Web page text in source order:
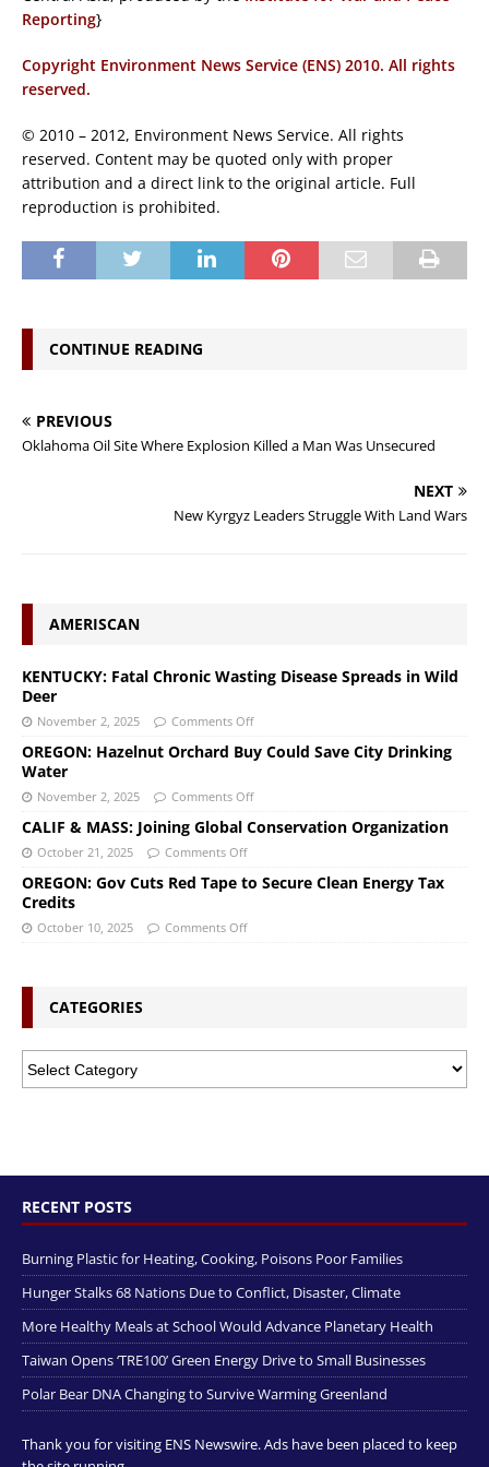
Reporting}
Copyright Environment News Service (ENS) 2010. All rights
reserved.
© 2010 – 2012, Environment News Service. All rights
reserved. Content may be quoted only with proper
attribution and a direct link to the original article. Full
reproduction is prohibited.
CONTINUE READING
PREVIOUS
Oklahoma Oil Site Where Explosion Killed a Man Was Unsecured
NEXT
New Kyrgyz Leaders Struggle With Land Wars
AMERISCAN
KENTUCKY: Fatal Chronic Wasting Disease Spreads in Wild
Deer
November 2, 2025 Comments Off
OREGON: Hazelnut Orchard Buy Could Save City Drinking
Water
November 2, 2025 Comments Off
CALIF & MASS: Joining Global Conservation Organization
October 21, 2025 Comments Off
OREGON: Gov Cuts Red Tape to Secure Clean Energy Tax
Credits
October 10, 2025 Comments Off
CATEGORIES
RECENT POSTS
Burning Plastic for Heating, Cooking, Poisons Poor Families
Hunger Stalks 68 Nations Due to Conflict, Disaster, Climate
More Healthy Meals at School Would Advance Planetary Health
Taiwan Opens ‘TRE100’ Green Energy Drive to Small Businesses
Polar Bear DNA Changing to Survive Warming Greenland
Thank you for visiting ENS Newswire. Ads have been placed to keep